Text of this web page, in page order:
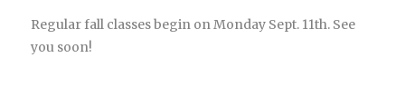
Regular fall classes begin on Monday Sept. 11th. See
you soon!